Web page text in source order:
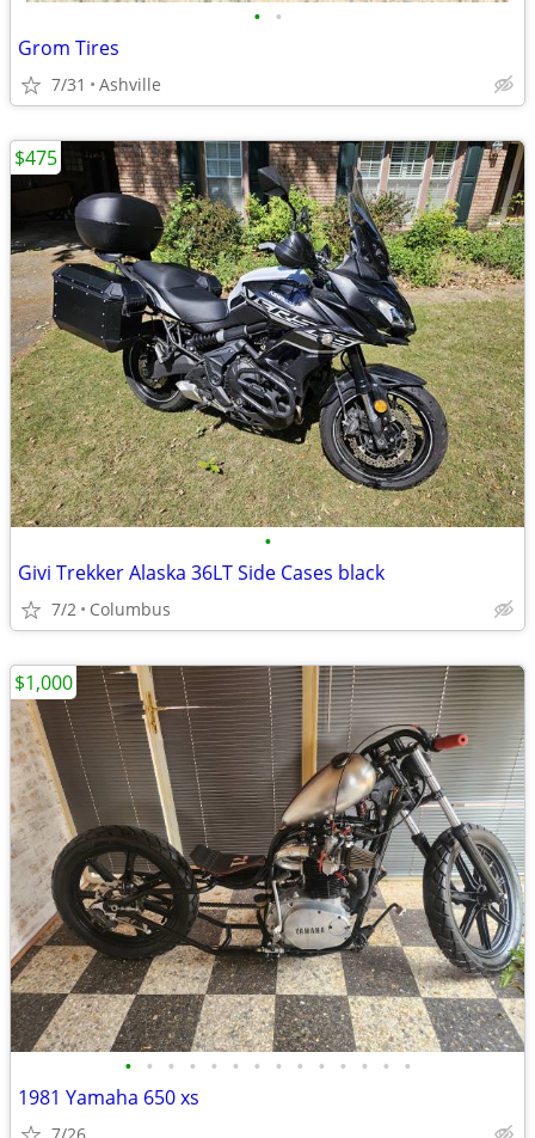
• •
Grom Tires
7/31 Ashville
•
Givi Trekker Alaska 36LT Side Cases black
7/2 Columbus
$475
• • • • • • • • • • • • • •
1981 Yamaha 650 xs
$1,000